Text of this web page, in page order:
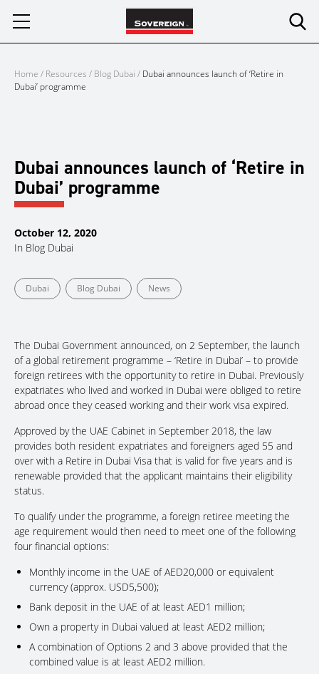
Home / Resources / Blog Dubai / Dubai announces launch of ‘Retire in
Dubai’ programme
Dubai announces launch of ‘Retire in
Dubai’ programme
October 12, 2020
In Blog Dubai
Dubai Blog Dubai News
The Dubai Government announced, on 2 September, the launch
of a global retirement programme – ‘Retire in Dubai’ – to provide
foreign retirees with the opportunity to retire in Dubai. Previously
expatriates who lived and worked in Dubai were obliged to retire
abroad once they ceased working and their work visa expired.
Approved by the UAE Cabinet in September 2018, the law
provides both resident expatriates and foreigners aged 55 and
over with a Retire in Dubai Visa that is valid for five years and is
renewable provided that the applicant maintains their eligibility
status.
To qualify under the programme, a foreign retiree meeting the
age requirement would then need to meet one of the following
four financial options:
Monthly income in the UAE of AED20,000 or equivalent
currency (approx. USD5,500);
Bank deposit in the UAE of at least AED1 million;
Own a property in Dubai valued at least AED2 million;
A combination of Options 2 and 3 above provided that the
combined value is at least AED2 million.